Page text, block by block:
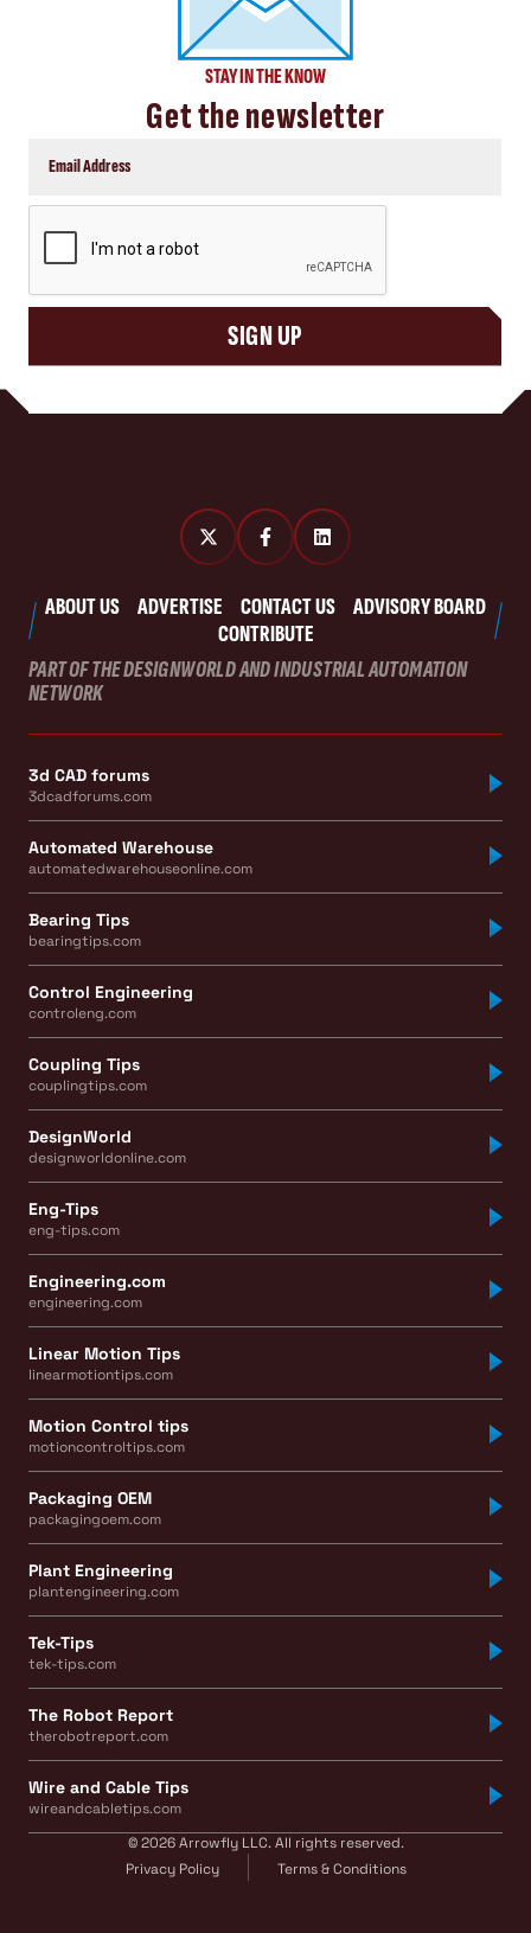
STAY IN THE KNOW
Get the newsletter
SIGN UP
ABOUT US ADVERTISE CONTACT US
ADVISORY BOARD
CONTRIBUTE
PART OF THE DESIGNWORLD AND INDUSTRIAL AUTOMATION
NETWORK
3d CAD forums
3dcadforums.com
Automated Warehouse
automatedwarehouseonline.com
Bearing Tips
bearingtips.com
Control Engineering
controleng.com
Coupling Tips
couplingtips.com
DesignWorld
designworldonline.com
Eng-Tips
eng-tips.com
Engineering.com
engineering.com
Linear Motion Tips
linearmotiontips.com
Motion Control tips
motioncontroltips.com
Packaging OEM
packagingoem.com
Plant Engineering
plantengineering.com
Tek-Tips
tek-tips.com
The Robot Report
therobotreport.com
Wire and Cable Tips
wireandcabletips.com
© 2026 Arrowfly LLC. All rights reserved.
Privacy Policy
Terms & Conditions